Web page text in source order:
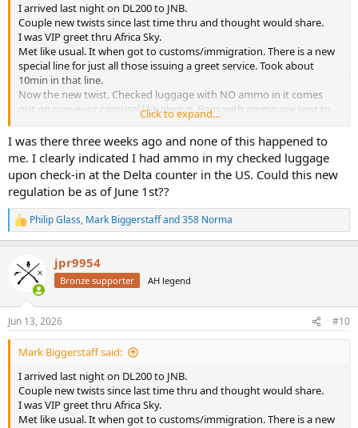
I arrived last night on DL200 to JNB.
Couple new twists since last time thru and thought would share.
I was VIP greet thru Africa Sky.
Met like usual. It when got to customs/immigration. There is a new
special line for just all those issuing a greet service. Took about
10min in that line.
Now the new twist. Checked luggage with NO ammo in it comes
out on conveyor carousel like always. Bags with ammo are sent to
Police Station along with guns. It’s still in a new sorting and little
crazy. Delta and United flights all the guys bags with ammo went
that way. Meet greet guy showed me the code that’s put on bag tag
in USA saying it has ammo in it. I did notice my bag with ammo
went on a different conveyor in Houston. And my AirTags showed it
always stay pretty close to the rifle case as it was moved along in
Houston and Atlanta. Just a new twist guys.
Click to expand...
I was there three weeks ago and none of this happened to
me. I clearly indicated I had ammo in my checked luggage
upon check-in at the Delta counter in the US. Could this new
regulation be as of June 1st??
R
e
c
t
s
:
Philip Glass, Mark Biggerstaffand358 Norma
jpr9954
Bronze supporter AH legend
Jun 13, 2026 #10
Mark Biggerstaff said:
I arrived last night on DL200 to JNB.
Couple new twists since last time thru and thought would share.
I was VIP greet thru Africa Sky.
Met like usual. It when got to customs/immigration. There is a new